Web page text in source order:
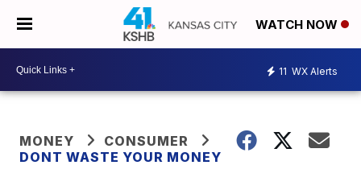
WATCH NOW
11 WX Alerts
MONEY
CONSUMER
DONT WASTE YOUR MONEY